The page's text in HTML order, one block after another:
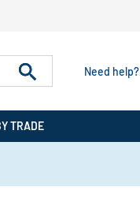
Need help?
TRADE